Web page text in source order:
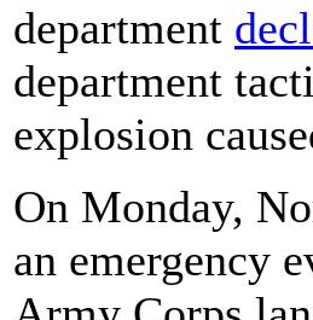
department
department
explosion
On Monday,
an emergency